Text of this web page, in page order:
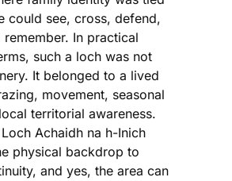
could see, cross, defend,
remember. In practical
such a loch was not
It belonged to a lived
movement, seasonal
territorial awareness.
Achaidh na h-Inich
physical backdrop to
and yes, the area can